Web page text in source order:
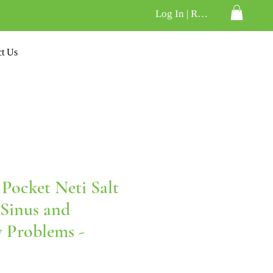
Log In | Register
Us
Neti Salt
and
Problems -